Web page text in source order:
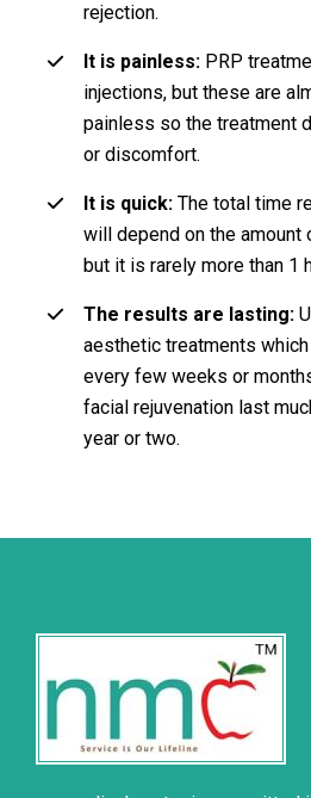
rejection.
It is painless: PRP
injections, but these are
painless so the treatment
or discomfort.
It is quick: The total time
will depend on the amount
but it is rarely more than 1
The results are lasting:
aesthetic treatments
every few weeks or
facial rejuvenation last
year or two.